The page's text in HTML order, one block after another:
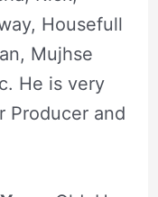
Housefull
Mujhse
He is very
Producer and